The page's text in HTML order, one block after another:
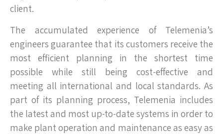
client.
The accumulated experience of Telemenia’s
engineers guarantee that its customers receive the
most efficient planning in the shortest time
possible while still being cost-effective and
meeting all international and local standards. As
part of its planning process, Telemenia includes
the latest and most up-to-date systems in order to
make plant operation and maintenance as easy as